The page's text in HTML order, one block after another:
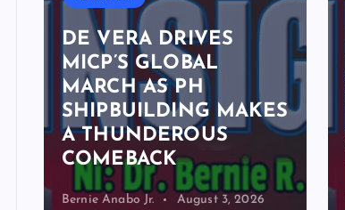
DE VERA DRIVES
MICP’S GLOBAL
MARCH AS PH
SHIPBUILDING MAKES
A THUNDEROUS
COMEBACK
Bernie Anabo Jr. August 3, 2026